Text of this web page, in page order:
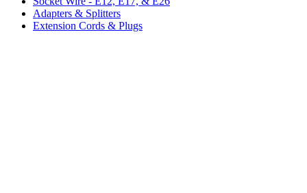
Adapters & Splitters
Extension Cords & Plugs